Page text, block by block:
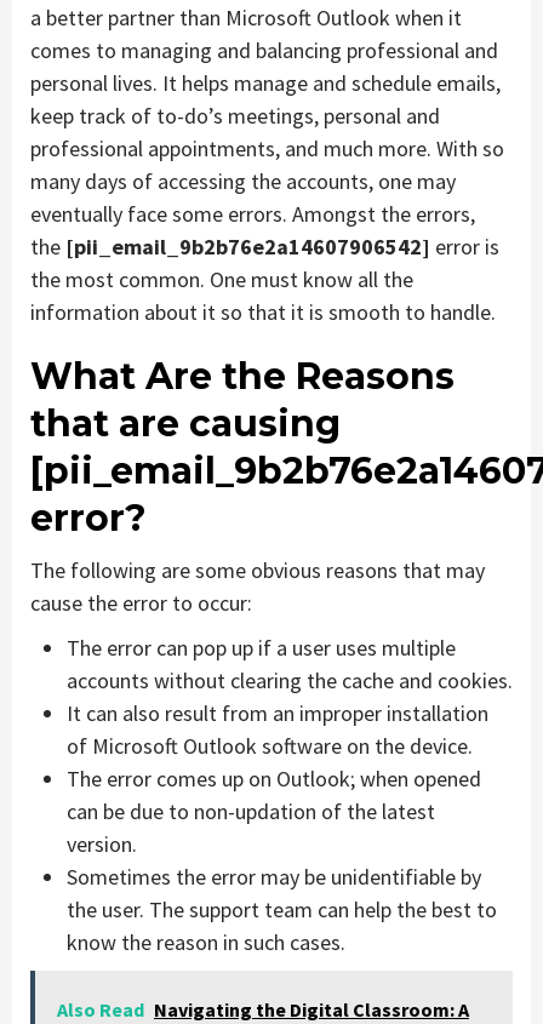
a better partner than Microsoft Outlook when it
comes to managing and balancing professional and
personal lives. It helps manage and schedule emails,
keep track of to-do’s meetings, personal and
professional appointments, and much more. With so
many days of accessing the accounts, one may
eventually face some errors. Amongst the errors,
the [pii_email_9b2b76e2a14607906542] error is
the most common. One must know all the
information about it so that it is smooth to handle.
What Are the Reasons
that are causing
error?
The following are some obvious reasons that may
cause the error to occur:
The error can pop up if a user uses multiple
accounts without clearing the cache and cookies.
It can also result from an improper installation
of Microsoft Outlook software on the device.
The error comes up on Outlook; when opened
can be due to non-updation of the latest
version.
Sometimes the error may be unidentifiable by
the user. The support team can help the best to
know the reason in such cases.
Also Read Navigating the Digital Classroom: A